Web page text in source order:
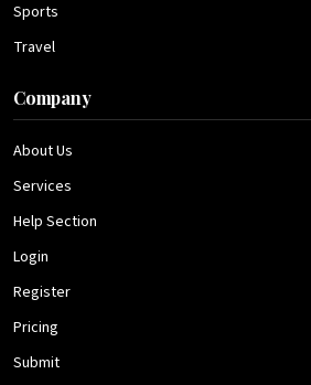
Sports
Travel
Company
About Us
Services
Help Section
Login
Register
Pricing
Submit